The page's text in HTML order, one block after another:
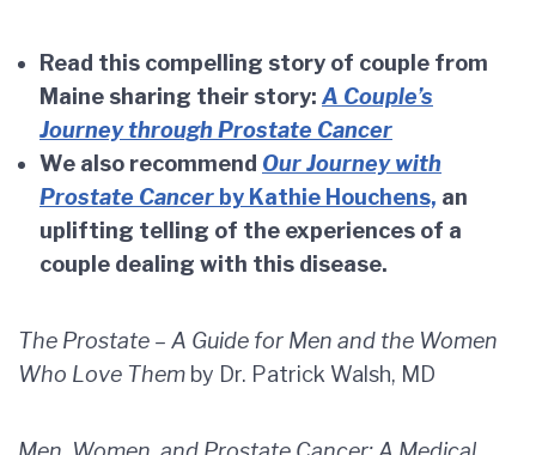
Read this compelling story of couple from
Maine sharing their story: A Couple’s
Journey through Prostate Cancer
We also recommend Our Journey with
Prostate Cancer by Kathie Houchens, an
uplifting telling of the experiences of a
couple dealing with this disease.
The Prostate – A Guide for Men and the Women
Who Love Them by Dr. Patrick Walsh, MD